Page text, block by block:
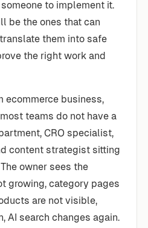
to implement it.
be the ones that can
them into safe
the right work and
ecommerce business,
teams do not have a
CRO specialist,
content strategist sitting
owner sees the
growing, category pages
are not visible,
AI search changes again.